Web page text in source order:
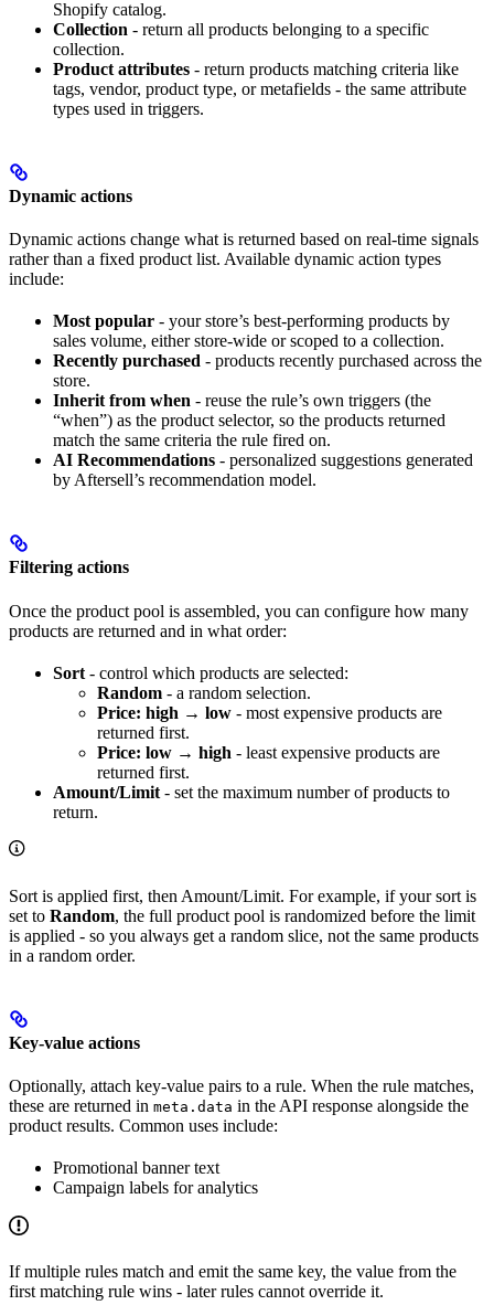
Shopify catalog.
Collection - return all products belonging to a specific
collection.
Product attributes - return products matching criteria like
tags, vendor, product type, or metafields - the same attribute
types used in triggers.
Dynamic actions
Dynamic actions change what is returned based on real-time signals
rather than a fixed product list. Available dynamic action types
include:
Most popular - your store’s best-performing products by
sales volume, either store-wide or scoped to a collection.
Recently purchased - products recently purchased across the
store.
Inherit from when - reuse the rule’s own triggers (the
“when”) as the product selector, so the products returned
match the same criteria the rule fired on.
AI Recommendations - personalized suggestions generated
by Aftersell’s recommendation model.
Filtering actions
Once the product pool is assembled, you can configure how many
products are returned and in what order:
Sort - control which products are selected:
Random - a random selection.
Price: high → low - most expensive products are
returned first.
Price: low → high - least expensive products are
returned first.
Amount/Limit - set the maximum number of products to
return.
Sort is applied first, then Amount/Limit. For example, if your sort is
set to Random, the full product pool is randomized before the limit
is applied - so you always get a random slice, not the same products
in a random order.
Key-value actions
Optionally, attach key-value pairs to a rule. When the rule matches,
these are returned in meta.data in the API response alongside the
product results. Common uses include:
Promotional banner text
Campaign labels for analytics
If multiple rules match and emit the same key, the value from the
first matching rule wins - later rules cannot override it.